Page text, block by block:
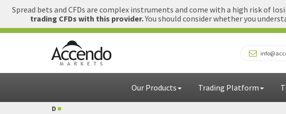
Our Products Trading Platform
Spread bets and CFDs are complex instruments and come with a high risk of
trading CFDs with this provider.You should consider whether you